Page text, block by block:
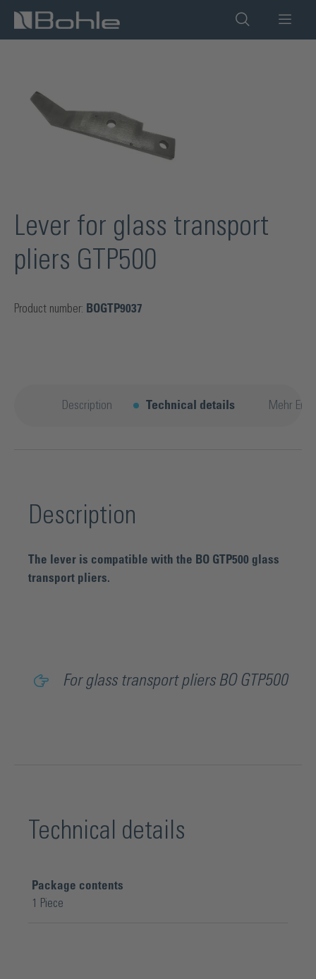
content
Lever for glass transport
pliers GTP500
Product number: BOGTP9037
Description Technical details Mehr
Description
The lever is compatible with the BO GTP500 glass
transport pliers.
For glass transport pliers BO GTP500
Technical details
Package contents
1 Piece